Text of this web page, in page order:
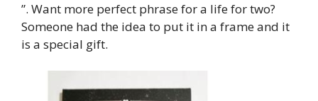
”. Want more perfect phrase for a life for two?
Someone had the idea to put it in a frame and it
is a special gift.